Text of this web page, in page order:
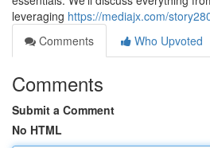
leveraging https://mediajx.com/
Comments
Who Upvoted
Comments
Submit a Comment
No HTML